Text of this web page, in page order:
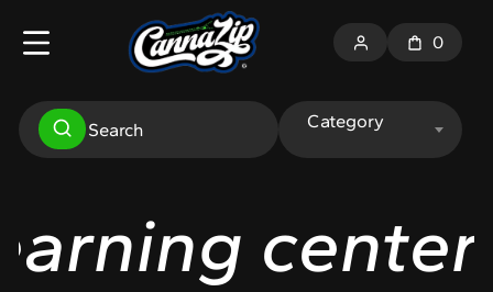
0
Category
center